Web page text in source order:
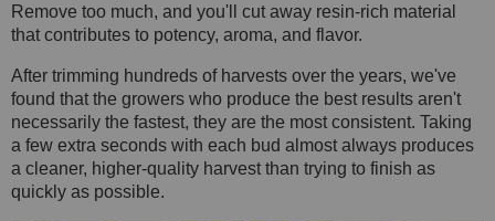
Remove too much, and you'll cut away resin-rich material
that contributes to potency, aroma, and flavor.
After trimming hundreds of harvests over the years, we've
found that the growers who produce the best results aren't
necessarily the fastest, they are the most consistent. Taking
a few extra seconds with each bud almost always produces
a cleaner, higher-quality harvest than trying to finish as
quickly as possible.